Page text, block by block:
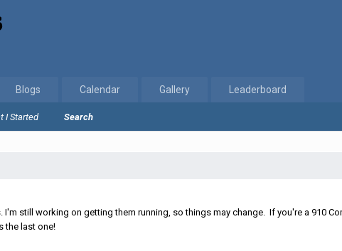
I Started Search
Blogs Calendar Gallery Leaderboard
I'm still working on getting them running, so things may change. If you're a 910
the last one!